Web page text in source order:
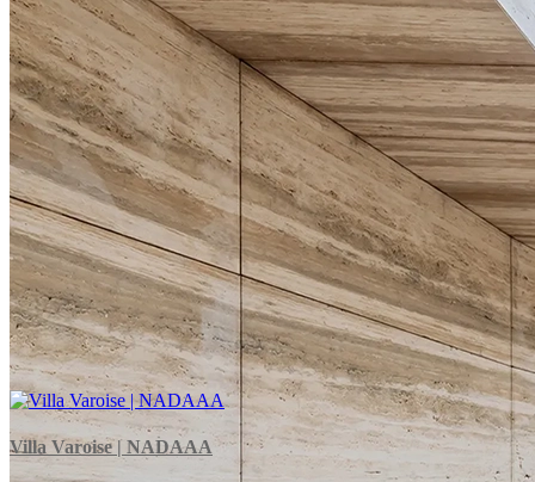
Villa Varoise | NADAAA